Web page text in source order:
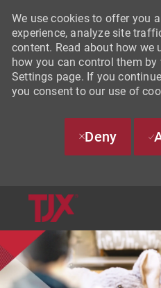
We use cookies to offer you
experience, analyze site
content. Read about how we
how you can control them
Settings page. If you
you consent to our use of
Deny